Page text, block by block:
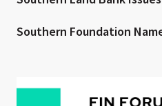
Southern Foundation